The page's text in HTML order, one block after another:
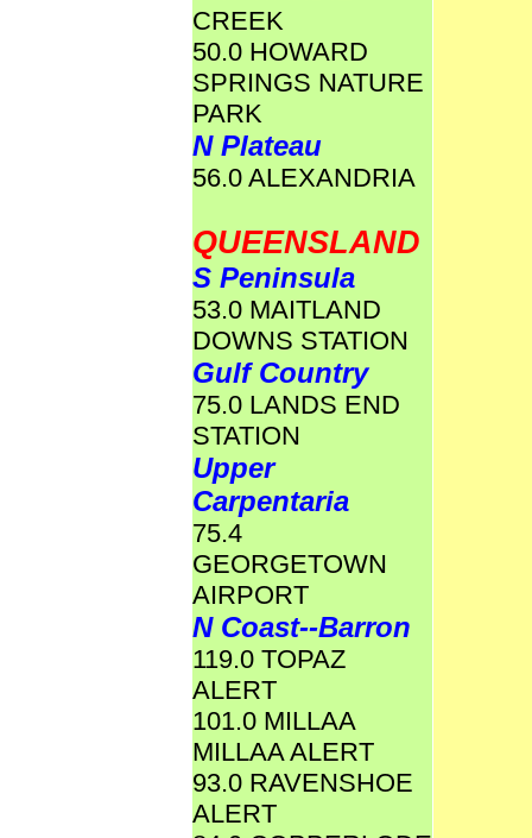
CREEK
50.0 HOWARD
SPRINGS NATURE
PARK
N Plateau
56.0 ALEXANDRIA
QUEENSLAND
S Peninsula
53.0 MAITLAND
DOWNS STATION
Gulf Country
75.0 LANDS END
STATION
Upper
Carpentaria
75.4
GEORGETOWN
AIRPORT
N Coast--Barron
119.0 TOPAZ
ALERT
101.0 MILLAA
MILLAA ALERT
93.0 RAVENSHOE
ALERT